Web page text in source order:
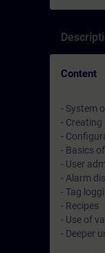
Content
- System
- Creating
-
- Basics
- User
- Alarm
- Tag
- Recipes
- Use of
- Deeper